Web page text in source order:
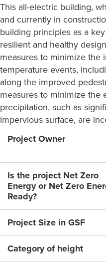
This all-electric building,
and currently in
building principles as a
resilient and healthy
measures to minimize the
temperature events,
along the improved
measures to minimize the
precipitation, such as
impervious surface, are
Project Owner
Is the project Net Zero
Energy or Net Zero
Ready?
Project Size in GSF
Category of height